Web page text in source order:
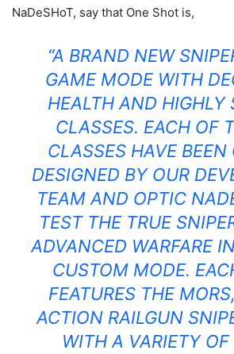
NaDeSHoT, say that One Shot is,
“A BRAND NEW
GAME MODE WITH
HEALTH AND HIGHLY
CLASSES. EACH OF
CLASSES HAVE
DESIGNED BY OUR
TEAM AND OPTIC
TEST THE TRUE
ADVANCED WARFARE
CUSTOM MODE.
FEATURES THE MORS
ACTION RAILGUN
WITH A VARIETY OF